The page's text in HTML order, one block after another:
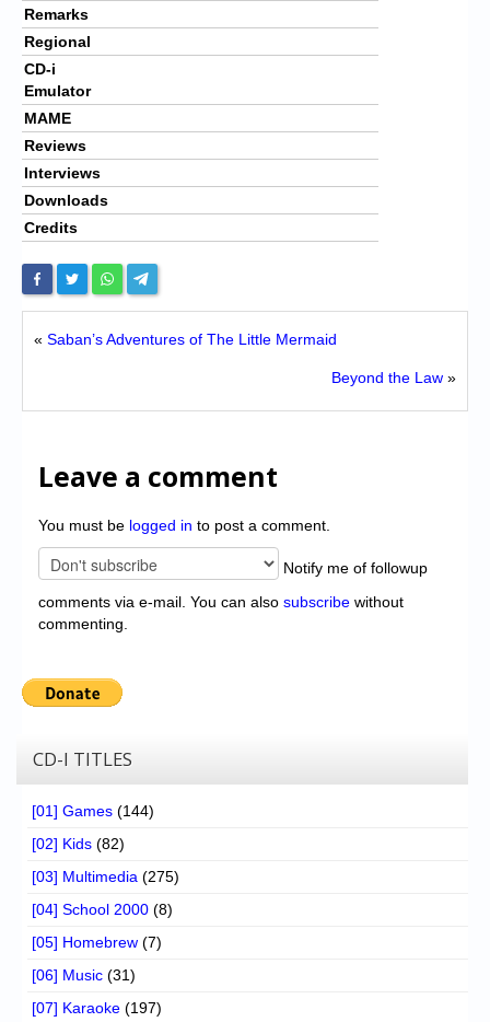
Remarks
Regional
CD-i
Emulator
MAME
Reviews
Interviews
Downloads
Credits
« Saban’s Adventures of The Little Mermaid
Beyond the Law »
Leave a comment
You must be logged in to post a comment.
Notify me of followup
comments via e-mail. You can also subscribe without
commenting.
CD-I TITLES
[01] Games (144)
[02] Kids (82)
[03] Multimedia (275)
[04] School 2000 (8)
[05] Homebrew (7)
[06] Music (31)
[07] Karaoke (197)